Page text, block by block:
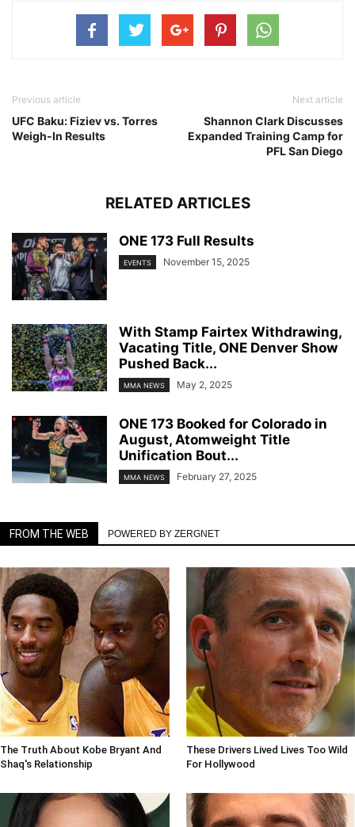
Previous article
UFC Baku: Fiziev vs. Torres
Weigh-In Results
Next article
Shannon Clark Discusses
Expanded Training Camp for
PFL San Diego
RELATED ARTICLES
ONE 173 Full Results
EVENTS November 15, 2025
With Stamp Fairtex Withdrawing,
Vacating Title, ONE Denver Show
Pushed Back...
MMA NEWS May 2, 2025
ONE 173 Booked for Colorado in
August, Atomweight Title
Unification Bout...
MMA NEWS February 27, 2025
FROM THE WEB POWERED BY ZERGNET
The Truth About Kobe Bryant And
Shaq's Relationship
These Drivers Lived Lives Too Wild
For Hollywood